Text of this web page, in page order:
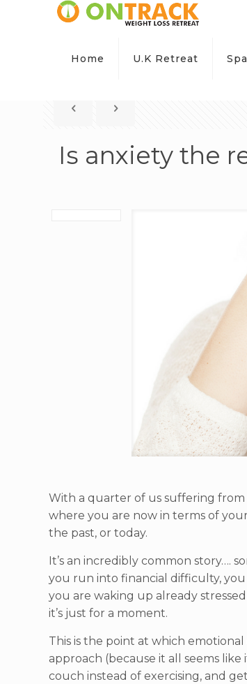
Home U.K Retreat
Is anxiety the
With a quarter of us suffering
where you are now in terms of
the past, or today.
It’s an incredibly common story….
you run into financial difficulty,
you are waking up already
it’s just for a moment.
This is the point at which
approach (because it all seems
couch instead of exercising, and